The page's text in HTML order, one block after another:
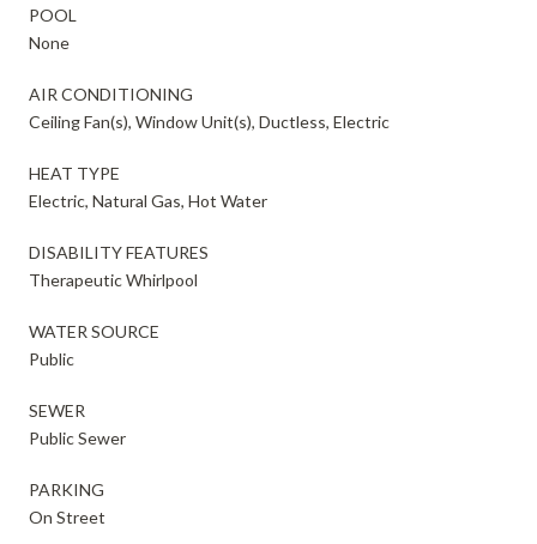
POOL
None
AIR CONDITIONING
Ceiling Fan(s), Window Unit(s), Ductless, Electric
HEAT TYPE
Electric, Natural Gas, Hot Water
DISABILITY FEATURES
Therapeutic Whirlpool
WATER SOURCE
Public
SEWER
Public Sewer
PARKING
On Street